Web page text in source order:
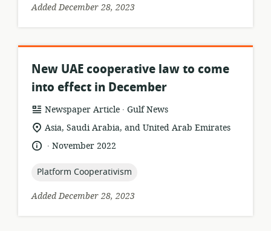
Added December 28, 2023
New UAE cooperative law to come
into effect in December
resource
format:
Newspaper Article .
publisher:
Gulf News
location
relevance:
Asia, Saudi Arabia, and United Arab Emirates
language:
.
dateNovember 2022
topic:
Platform Cooperativism
Added December 28, 2023